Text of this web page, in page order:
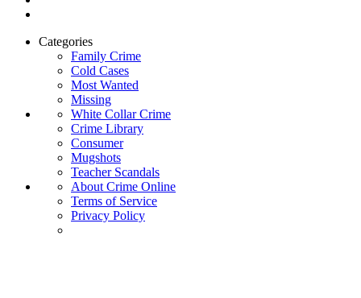
Categories
Family Crime
Cold Cases
Most Wanted
Missing
White Collar Crime
Crime Library
Consumer
Mugshots
Teacher Scandals
About Crime Online
Terms of Service
Privacy Policy